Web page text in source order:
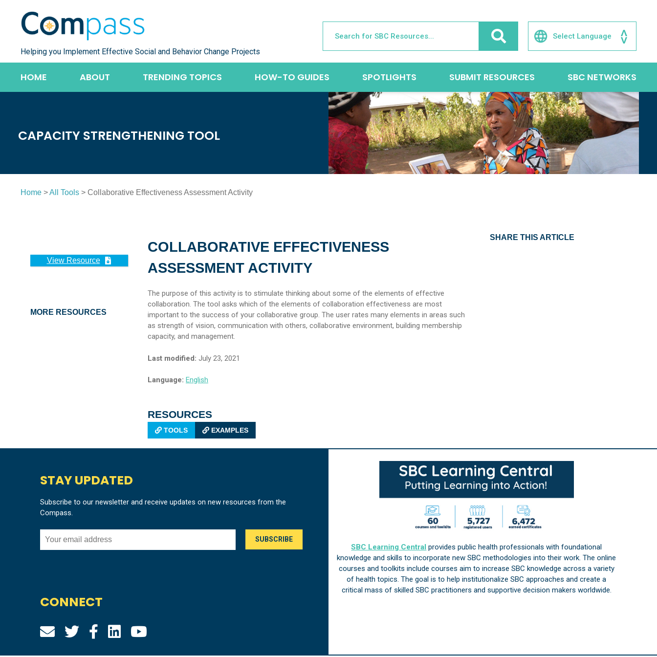
content
Helping you Implement Effective Social and Behavior Change Projects
HOME ABOUT TRENDING TOPICS HOW-TO GUIDES SPOTLIGHTS SUBMIT RESOURCES SBC NETWORKS
CAPACITY STRENGTHENING TOOL
Home >All Tools > Collaborative Effectiveness Assessment Activity
View Resource
MORE RESOURCES
COLLABORATIVE EFFECTIVENESS
ASSESSMENT ACTIVITY
The purpose of this activity is to stimulate thinking about some of the elements of effective
collaboration. The tool asks which of the elements of collaboration effectiveness are most
important to the success of your collaborative group. The user rates many elements in areas such
as strength of vision, communication with others, collaborative environment, building membership
capacity, and management.
Last modified: July 23, 2021
Language: English
RESOURCES
TOOLS EXAMPLES
SHARE THIS ARTICLE
STAY UPDATED
Subscribe to our newsletter and receive updates on new resources from the
Compass.
CONNECT
SBC Learning Central provides public health professionals with foundational
knowledge and skills to incorporate new SBC methodologies into their work. The online
courses and toolkits include courses aim to increase SBC knowledge across a variety
of health topics. The goal is to help institutionalize SBC approaches and create a
critical mass of skilled SBC practitioners and supportive decision makers worldwide.